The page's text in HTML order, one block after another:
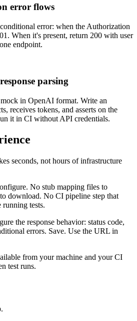
error flows
error: when the Authorization
When it's present, return 200 with user
endpoint.
parsing
in OpenAI format. Write an
receives tokens, and asserts on the
it in CI without API credentials.
seconds, not hours of infrastructure
No stub mapping files to
download. No CI pipeline step that
running tests.
the response behavior: status code,
errors. Save. Use the URL in
from your machine and your CI
test runs.